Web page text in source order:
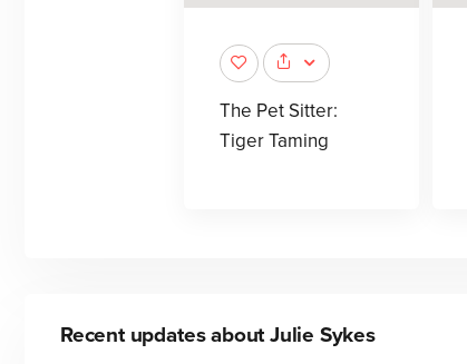
The Pet Sitter:
Tiger Taming
Recent updates aboutJulie Sykes